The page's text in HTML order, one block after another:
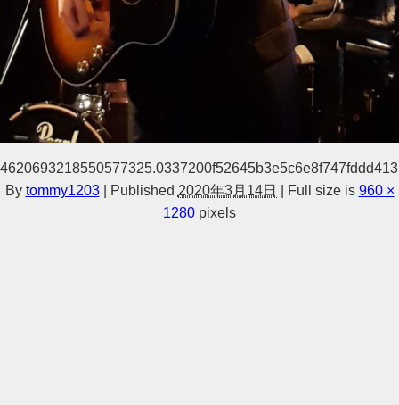
By tommy1203 Published 2020年3月14日 Full size is 960 ×
1280 pixels